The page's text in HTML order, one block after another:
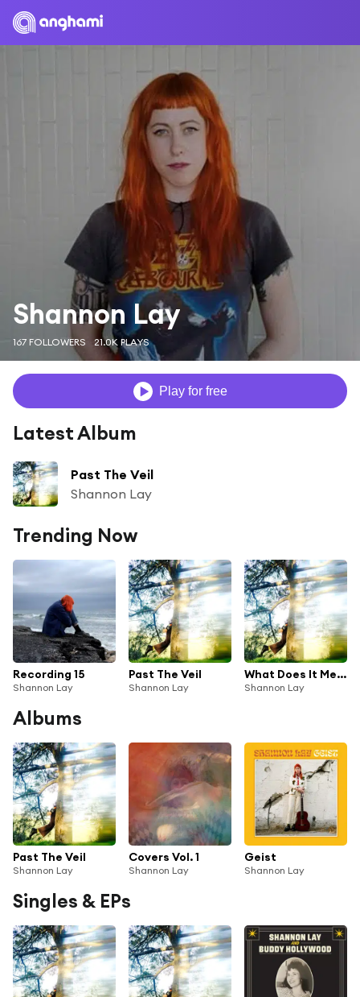
Shannon Lay
167 FOLLOWERS 21.0K PLAYS
Play for free
Latest Album
Past The Veil
Shannon Lay
Trending Now
Recording 15
Shannon Lay
Past The Veil
Shannon Lay
What Does It Mean?
Shannon Lay
Albums
Past The Veil
Shannon Lay
Covers Vol. 1
Shannon Lay
Geist
Shannon Lay
Singles & EPs